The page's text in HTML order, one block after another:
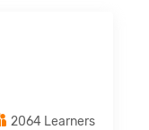
2064 Learners